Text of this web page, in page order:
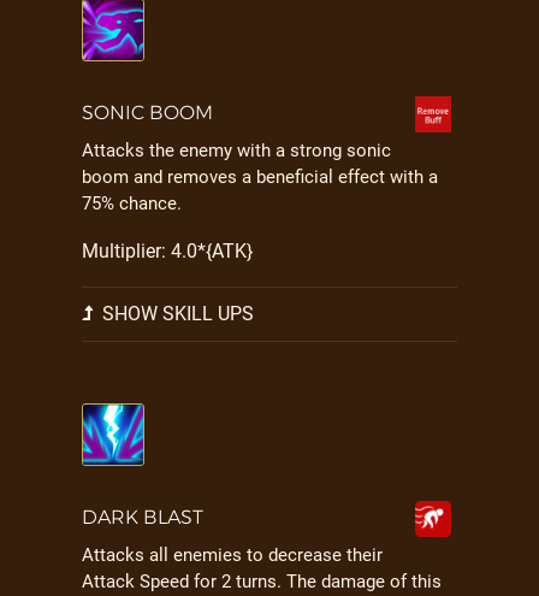
SONIC BOOM
Attacks the enemy with a strong sonic
boom and removes a beneficial effect with a
75% chance.
Multiplier: 4.0*{ATK}
SHOW SKILL UPS
DARK BLAST
Attacks all enemies to decrease their
Attack Speed for 2 turns. The damage of this